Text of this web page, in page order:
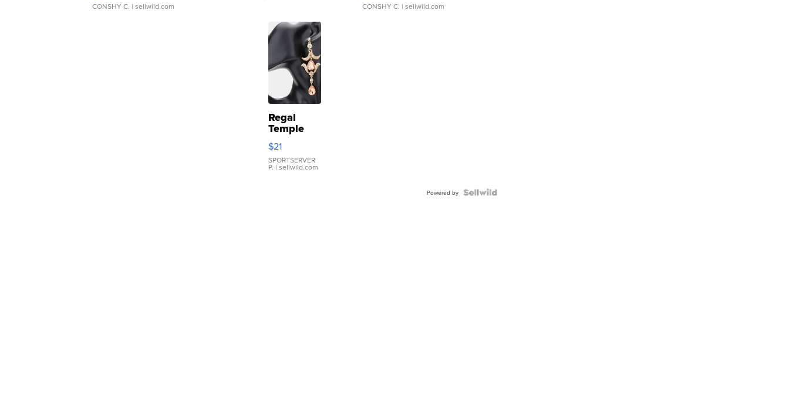
CONSHY C. | sellwild.com CONSHY C. | sellwild.com
Regal
Temple
Droplet
Earrings
$21
SPORTSERVER
P. | sellwild.com
Powered by